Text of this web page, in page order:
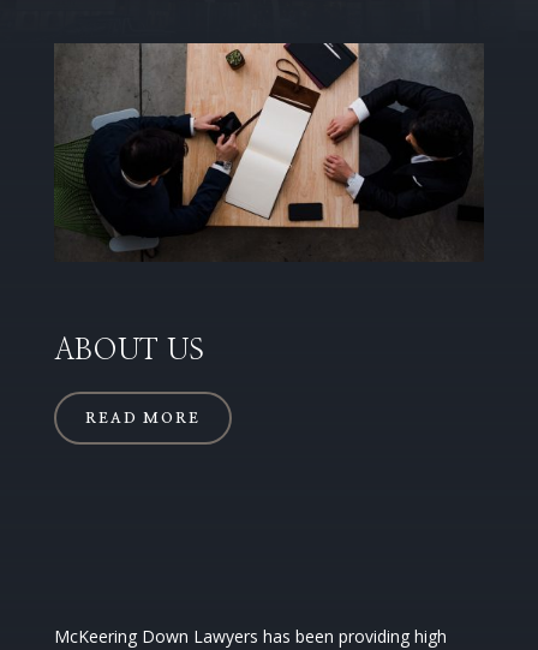
ABOUT US
READ MORE
McKeering Down Lawyers has been providing high